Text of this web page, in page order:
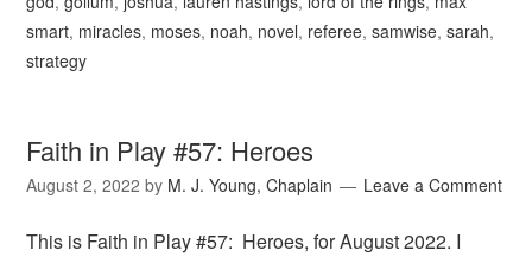
smart, miracles, moses, noah, novel, referee,samwise,sarah,
strategy
Faith in Play #57: Heroes
August 2, 2022 by M. J. Young, Chaplain Leave a Comment
This is Faith in Play #57: Heroes, for August 2022. I